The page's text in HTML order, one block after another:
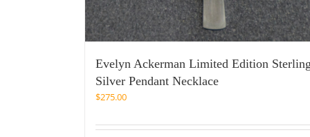
Evelyn Ackerman Limited Edition
Silver Pendant Necklace
$275.00